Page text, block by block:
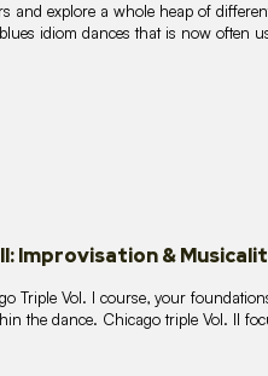
and explore a whole heap of
idiom dances that is now often
Improvisation &
Triple Vol. I course, your
the dance. Chicago triple Vol. II